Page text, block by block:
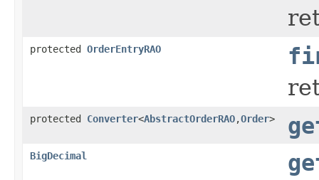
protected OrderEntryRAO
protected Converter<AbstractOrderRAO,Order>
BigDecimal